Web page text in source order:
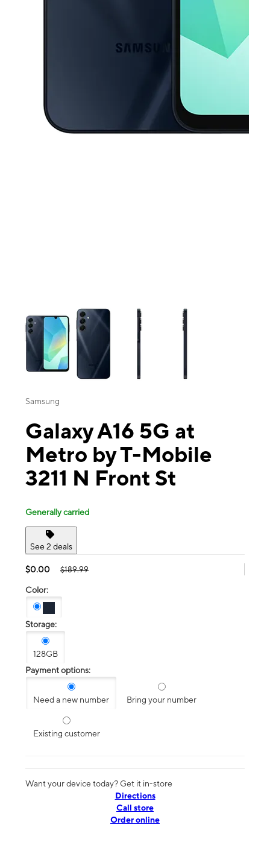
This carousel contains a column of small thumbnails. Selecting a
Samsung
Galaxy A16 5G at
Metro by T-Mobile
3211 N Front St
Generally carried
See 2 deals
$0.00 $189.99
Color:
Storage:
128GB
Payment options:
Need a new number Bring your number
Existing customer
Want your device today? Get it in-store
Directions
Call store
Order online